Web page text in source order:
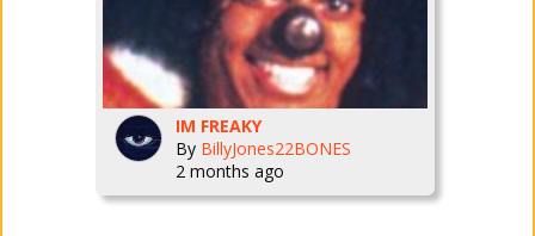
IM FREAKY
By BillyJones22BONES
2 months ago